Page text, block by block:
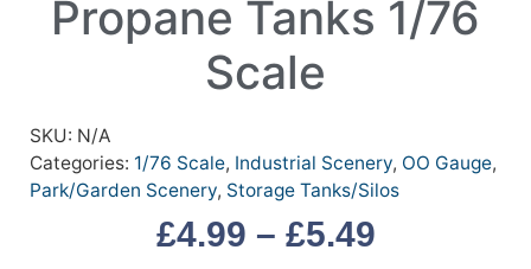
Propane Tanks 1/76
Scale
SKU: N/A
Categories: 1/76 Scale, Industrial Scenery, OO Gauge,
Park/Garden Scenery, Storage Tanks/Silos
£4.99 – £5.49